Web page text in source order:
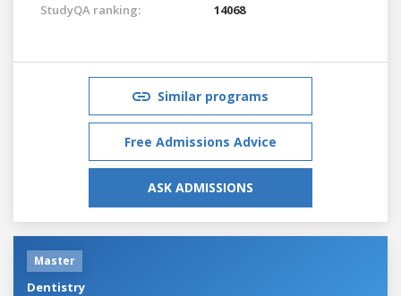
StudyQA ranking:
14068
Similar programs
Free Admissions Advice
ASK ADMISSIONS
Master
Dentistry